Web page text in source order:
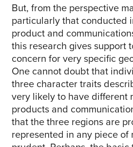
But, from the perspective
particularly that conducted
product and
this research gives support
concern for very specific
One cannot doubt that
three character traits
very likely to have different
products and
that the three regions are
represented in any piece of